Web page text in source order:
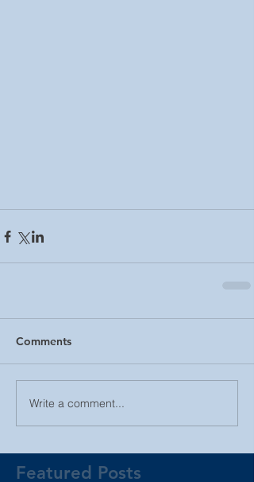
Comments
Write a comment...
Featured Posts